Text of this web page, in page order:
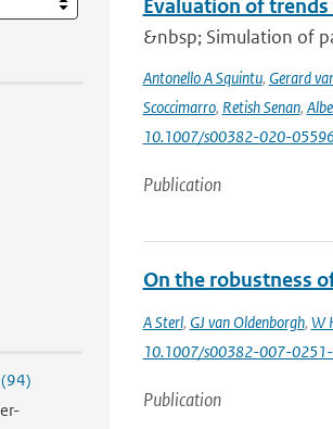
(94)
Evaluation of
&nbsp; Simulation of
Antonello A Squintu, Gerard
Scoccimarro, Retish Senan,
10.1007/s00382-020-
Publication
On the robustness
A Sterl, GJ van Oldenborgh, W
10.1007/s00382-007-
Publication